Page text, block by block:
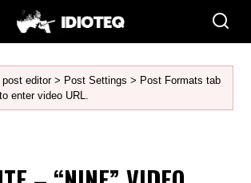
post editor > Post Settings > Post Formats tab
enter video URL.